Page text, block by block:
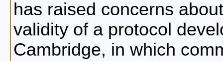
has raised concerns
validity of a protocol
Cambridge, in which